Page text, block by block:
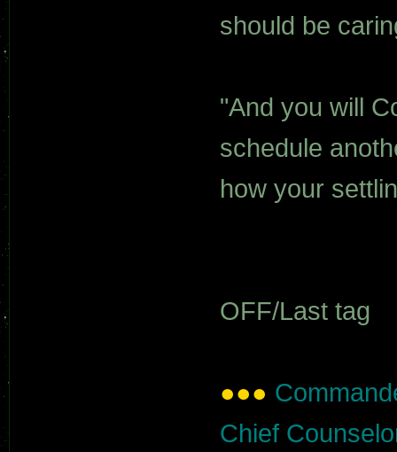
should be
"And you will
schedule
how your
OFF/Last tag
●●●
Chief